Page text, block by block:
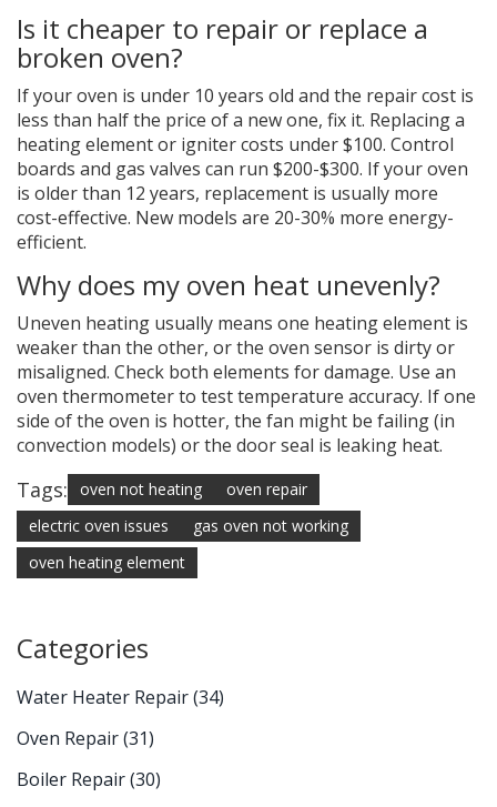
Is it cheaper to repair or replace a
broken oven?
If your oven is under 10 years old and the repair cost is
less than half the price of a new one, fix it. Replacing a
heating element or igniter costs under $100. Control
boards and gas valves can run $200-$300. If your oven
is older than 12 years, replacement is usually more
cost-effective. New models are 20-30% more energy-
efficient.
Why does my oven heat unevenly?
Uneven heating usually means one heating element is
weaker than the other, or the oven sensor is dirty or
misaligned. Check both elements for damage. Use an
oven thermometer to test temperature accuracy. If one
side of the oven is hotter, the fan might be failing (in
convection models) or the door seal is leaking heat.
Tags: oven not heating
oven repair
electric oven issues
gas oven not working
oven heating element
Categories
Water Heater Repair(34)
Oven Repair(31)
Boiler Repair(30)